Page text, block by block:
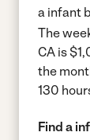
a infant
The
CA is
the
130
Find a